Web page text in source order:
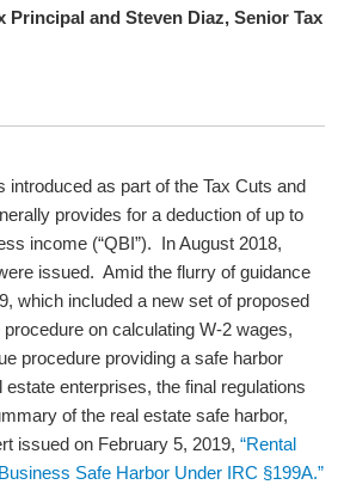
Principal and Steven Diaz, Senior Tax
introduced as part of the Tax Cuts and
provides for a deduction of up to
income (“QBI”). In August 2018,
issued. Amid the flurry of guidance
which included a new set of proposed
on calculating W-2 wages,
procedure providing a safe harbor
enterprises, the final regulations
of the real estate safe harbor,
issued on February 5, 2019, “Rental
Safe Harbor Under IRC §199A.”